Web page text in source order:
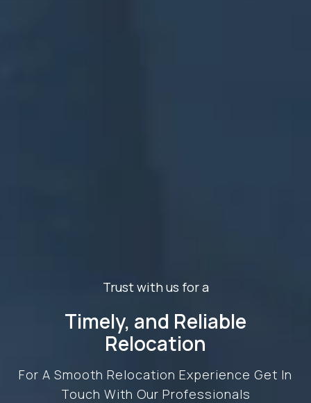
Trust with us for a
Timely, and Reliable
Relocation
For A Smooth Relocation Experience Get In
Touch With Our Professionals